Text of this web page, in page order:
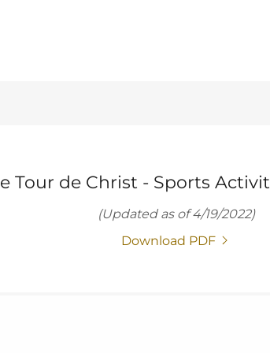
Tour de Christ - Sports
(Updated as of 4/19/2022)
Download PDF